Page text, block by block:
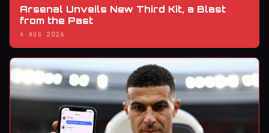
Arsenal Unveils New Third Kit, a Blast
from the Past
4 AUG 2026